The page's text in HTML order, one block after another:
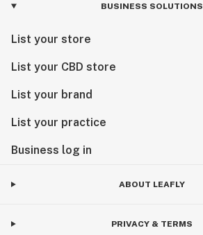
BUSINESS SOLUTIONS
List your store
List your CBD store
List your brand
List your practice
Business log in
ABOUT LEAFLY
PRIVACY & TERMS